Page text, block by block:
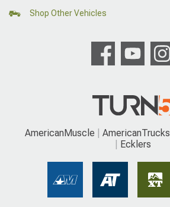
Shop Other Vehicles
AmericanMuscle AmericanTrucks
Ecklers